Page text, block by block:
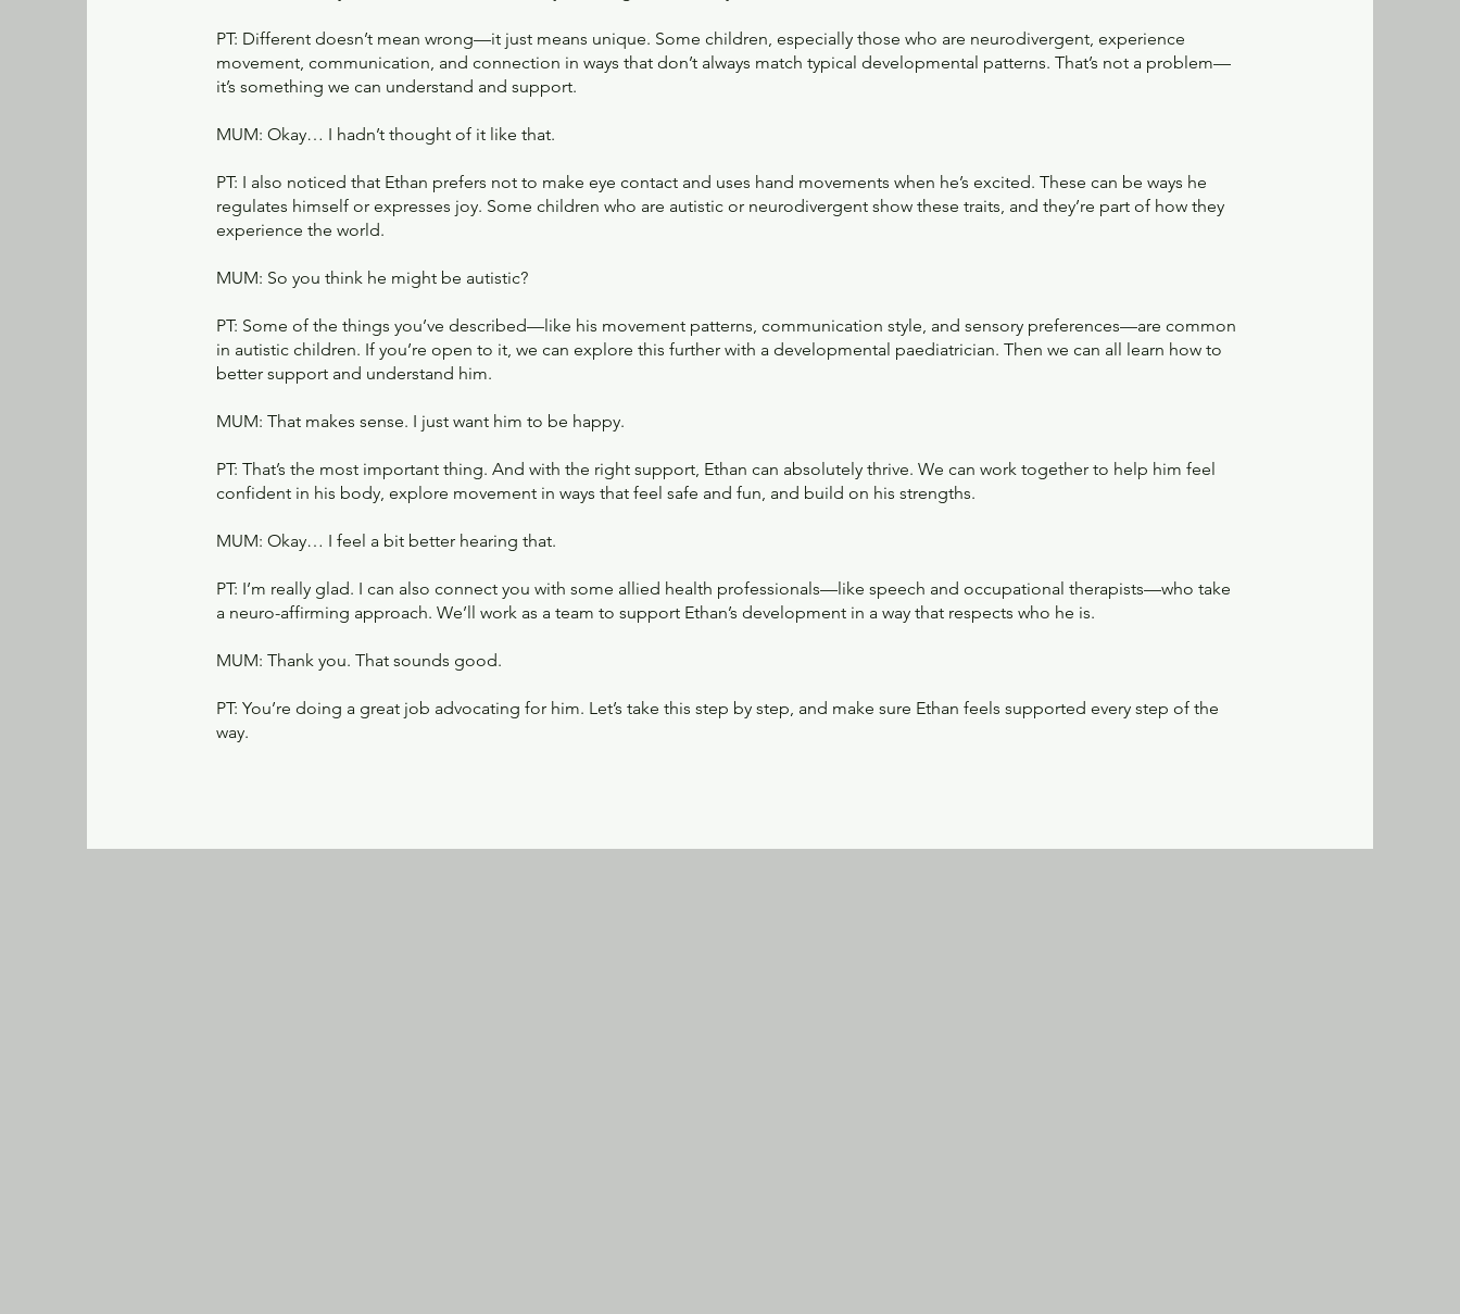
PT: Different doesn’t mean wrong—it just means unique. Some children, especially those who are neurodivergent, experience
movement, communication, and connection in ways that don’t always match typical developmental patterns. That’s not a problem—
it’s something we can understand and support.
MUM: Okay… I hadn’t thought of it like that.
PT: I also noticed that Ethan prefers not to make eye contact and uses hand movements when he’s excited. These can be ways he
regulates himself or expresses joy. Some children who are autistic or neurodivergent show these traits, and they’re part of how they
experience the world.
MUM: So you think he might be autistic?
PT: Some of the things you’ve described—like his movement patterns, communication style, and sensory preferences—are common
in autistic children. If you’re open to it, we can explore this further with a developmental paediatrician. Then we can all learn how to
better support and understand him.
MUM: That makes sense. I just want him to be happy.
PT: That’s the most important thing. And with the right support, Ethan can absolutely thrive. We can work together to help him feel
confident in his body, explore movement in ways that feel safe and fun, and build on his strengths.
MUM: Okay… I feel a bit better hearing that.
PT: I’m really glad. I can also connect you with some allied health professionals—like speech and occupational therapists—who take
a neuro-affirming approach. We’ll work as a team to support Ethan’s development in a way that respects who he is.
MUM: Thank you. That sounds good.
PT: You’re doing a great job advocating for him. Let’s take this step by step, and make sure Ethan feels supported every step of the
way.